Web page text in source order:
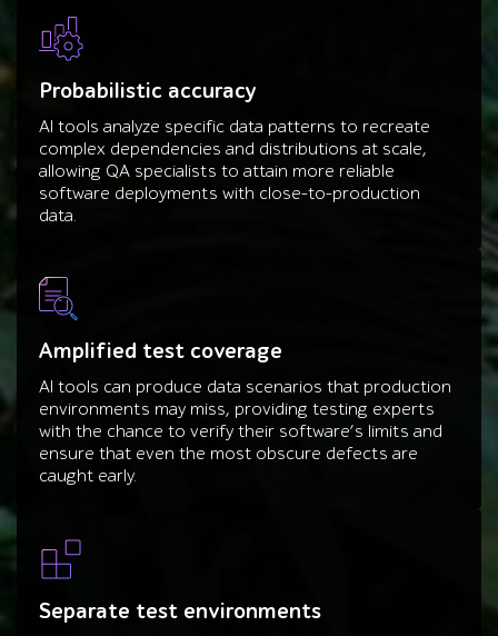
Probabilistic accuracy
AI tools analyze specific data patterns to recreate
complex dependencies and distributions at scale,
allowing QA specialists to attain more reliable
software deployments with close-to-production
data.
Amplified test coverage
AI tools can produce data scenarios that production
environments may miss, providing testing experts
with the chance to verify their software’s limits and
ensure that even the most obscure defects are
caught early.
Separate test environments